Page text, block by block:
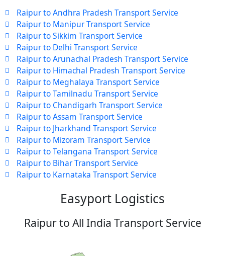
Raipur to Andhra Pradesh Transport Service
Raipur to Manipur Transport Service
Raipur to Sikkim Transport Service
Raipur to Delhi Transport Service
Raipur to Arunachal Pradesh Transport Service
Raipur to Himachal Pradesh Transport Service
Raipur to Meghalaya Transport Service
Raipur to Tamilnadu Transport Service
Raipur to Chandigarh Transport Service
Raipur to Assam Transport Service
Raipur to Jharkhand Transport Service
Raipur to Mizoram Transport Service
Raipur to Telangana Transport Service
Raipur to Bihar Transport Service
Raipur to Karnataka Transport Service
Easyport Logistics
Raipur to All India Transport Service